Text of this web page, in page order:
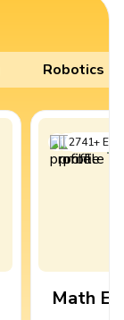
Robotics
2741+
Math